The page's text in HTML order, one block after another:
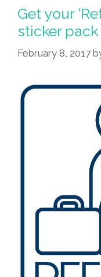
Who
Dis?
Get your
sticker
February 8, 2017